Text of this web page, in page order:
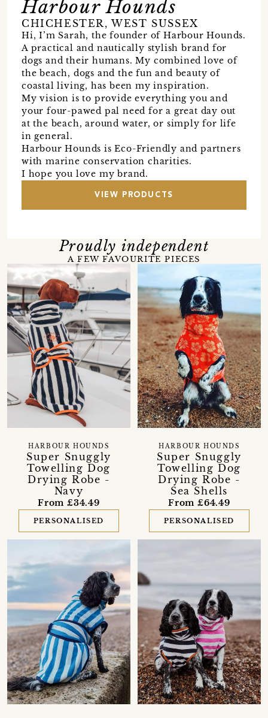
Harbour Hounds
CHICHESTER, WEST SUSSEX
Hi, I’m Sarah, the founder of Harbour Hounds.
A practical and nautically stylish brand for
dogs and their humans. My combined love of
the beach, dogs and the fun and beauty of
coastal living, has been my inspiration.
My vision is to provide everything you and
your four-pawed pal need for a great day out
at the beach, around water, or simply for life
in general.
Harbour Hounds is Eco-Friendly and partners
with marine conservation charities.
I hope you love my brand.
VIEW PRODUCTS
Proudly independent
A FEW FAVOURITE PIECES
Super Snuggly
Towelling Dog
Drying Robe -
Navy
HARBOUR HOUNDS
From £34.49
PERSONALISED
Super Snuggly
Towelling Dog
Drying Robe -
Sea Shells
HARBOUR HOUNDS
From £64.49
PERSONALISED